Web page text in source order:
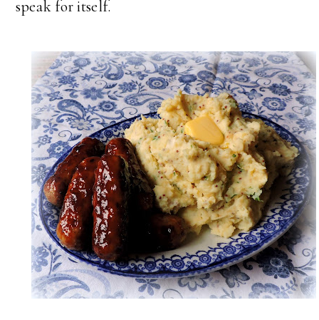
speak for itself.